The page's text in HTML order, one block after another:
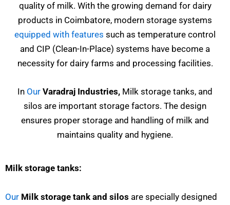
quality of milk. With the growing demand for dairy
products in Coimbatore, modern storage systems
equipped with features such as temperature control
and CIP (Clean-In-Place) systems have become a
necessity for dairy farms and processing facilities.
In Our Varadraj Industries, Milk storage tanks, and
silos are important storage factors. The design
ensures proper storage and handling of milk and
maintains quality and hygiene.
Milk storage tanks:
Our Milk storage tank and silos are specially designed